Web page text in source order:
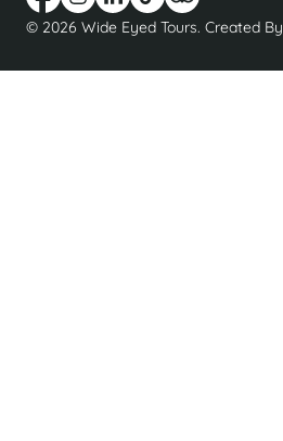
© 2026 Wide Eyed Tours. Created By